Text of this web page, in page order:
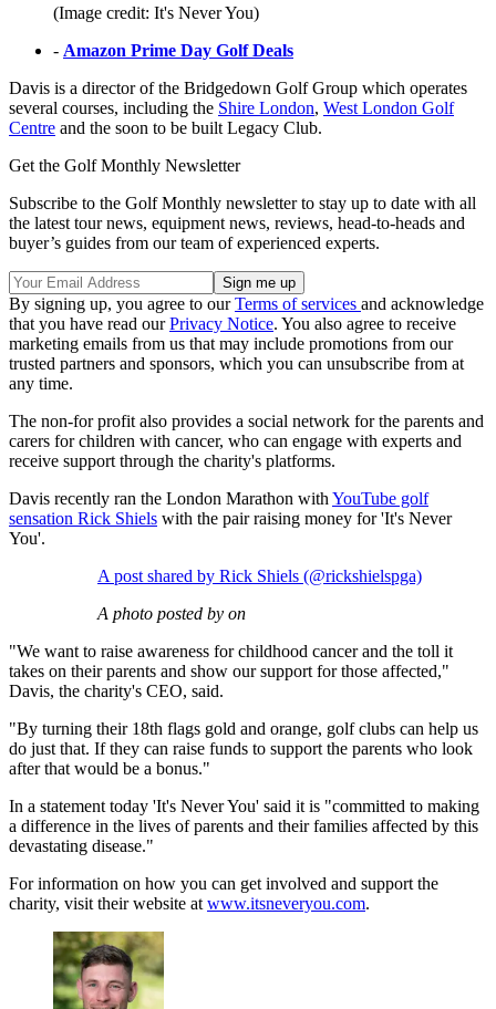
(Image credit: It's Never You)
- Amazon Prime Day Golf Deals
Davis is a director of the Bridgedown Golf Group which operates
several courses, including the Shire London, West London Golf
Centre and the soon to be built Legacy Club.
Get the Golf Monthly Newsletter
Subscribe to the Golf Monthly newsletter to stay up to date with all
the latest tour news, equipment news, reviews, head-to-heads and
buyer’s guides from our team of experienced experts.
By signing up, you agree to ourTerms of services and acknowledge
that you have read ourPrivacy Notice. You also agree to receive
marketing emails from us that may include promotions from our
trusted partners and sponsors, which you can unsubscribe from at
any time.
The non-for profit also provides a social network for the parents and
carers for children with cancer, who can engage with experts and
receive support through the charity's platforms.
Davis recently ran the London Marathon with YouTube golf
sensation Rick Shiels with the pair raising money for 'It's Never
You'.
A post shared by Rick Shiels (@rickshielspga)
A photo posted by on
"We want to raise awareness for childhood cancer and the toll it
takes on their parents and show our support for those affected,"
Davis, the charity's CEO, said.
"By turning their 18th flags gold and orange, golf clubs can help us
do just that. If they can raise funds to support the parents who look
after that would be a bonus."
In a statement today 'It's Never You' said it is "committed to making
a difference in the lives of parents and their families affected by this
devastating disease."
For information on how you can get involved and support the
charity, visit their website at www.itsneveryou.com.